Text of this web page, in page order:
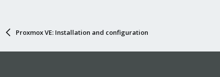
Proxmox VE: Installation and configuration